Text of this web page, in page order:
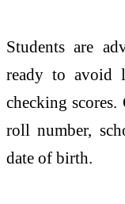
Students are
ready to avoid
checking
roll number,
date of birth.